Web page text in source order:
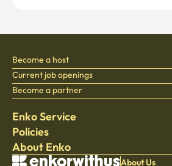
Enko Service
Find Stay
Bedding
Blog
Policies
Privacy policy
Terms of service
About Enko
About Company
Become a host
Current job openings
Become a partner
About Us